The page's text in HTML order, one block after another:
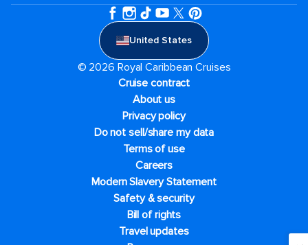
United States
© 2026 Royal Caribbean Cruises
Cruise contract
About us
Privacy policy
Do not sell/share my data
Terms of use
Careers
Modern Slavery Statement
Safety & security
Bill of rights
Travel updates